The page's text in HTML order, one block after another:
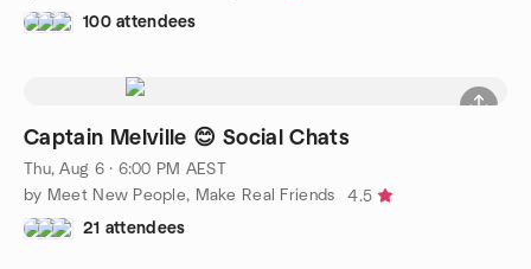
100 attendees
Captain Melville 😊 Social Chats
Thu, Aug 6 · 6:00 PM AEST
by Meet New People, Make Real Friends
4.5
21 attendees